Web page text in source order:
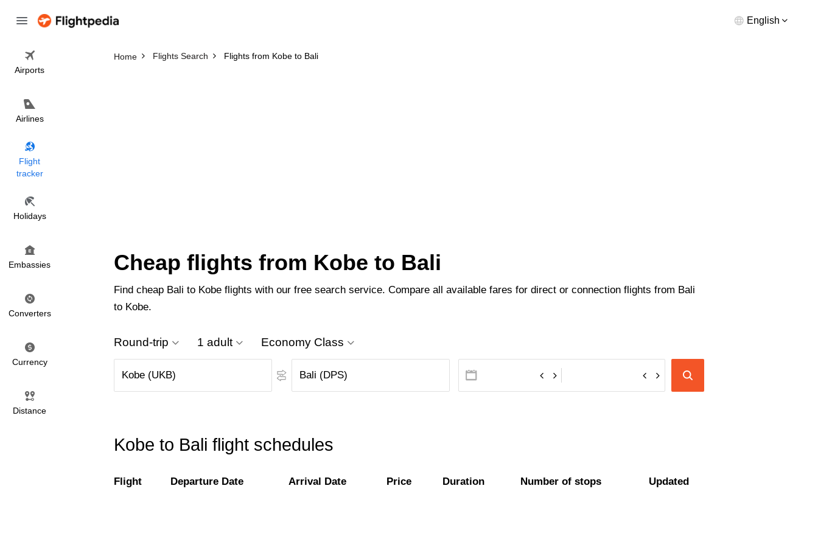
English
Airports
Airlines
Flight
tracker
Holidays
Embassies
Converters
Currency
Distance
Home Flights Search Flights from Kobe to Bali
Cheap flights from Kobe to Bali
Find cheap Bali to Kobe flights with our free search service. Compare all available fares for direct or connection flights from Bali
to Kobe.
Round-trip 1 adult Economy Class
Kobe to Bali flight schedules
Flight Departure Date Arrival Date Price Duration Number of stops Updated